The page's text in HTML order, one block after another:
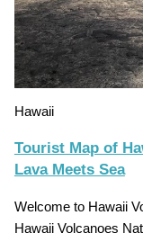
Hawaii
Tourist Map of
Lava Meets Sea
Welcome to Hawaii
Hawaii Volcanoes